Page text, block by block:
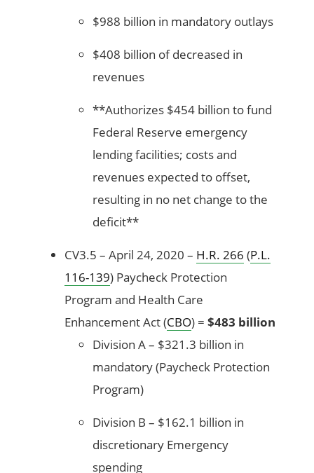
$988 billion in mandatory outlays
$408 billion of decreased in
revenues
**Authorizes $454 billion to fund
Federal Reserve emergency
lending facilities; costs and
revenues expected to offset,
resulting in no net change to the
deficit**
CV3.5 – April 24, 2020 – H.R. 266 (P.L.
116-139) Paycheck Protection
Program and Health Care
Enhancement Act (CBO) =$483 billion
Division A – $321.3 billion in
mandatory (Paycheck Protection
Program)
Division B – $162.1 billion in
discretionary Emergency
spending